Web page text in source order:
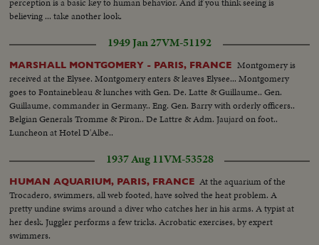
believing ... take another look.
1949 Jan 27VM-51192
MARSHALL MONTGOMERY - PARIS, FRANCE Montgomery is
received at the Elysee. Montgomery enters & leaves Elysee... Montgomery
goes to Fontainebleau & lunches with Gen. De. Latte & Guillaume.. Gen.
Guillaume, commander in Germany.. Eng. Gen. Barry with orderly officers..
Belgian Generals Tromme & Piron.. De Lattre & Adm. Jaujard on foot..
Luncheon at Hotel D'Albe..
1937 Aug 11VM-53528
HUMAN AQUARIUM, PARIS, FRANCE At the aquarium of the
Trocadero, swimmers, all web footed, have solved the heat problem. A
pretty undine swims around a diver who catches her in his arms. A typist at
her desk. Juggler performs a few tricks. Acrobatic exercises, by expert
swimmers.